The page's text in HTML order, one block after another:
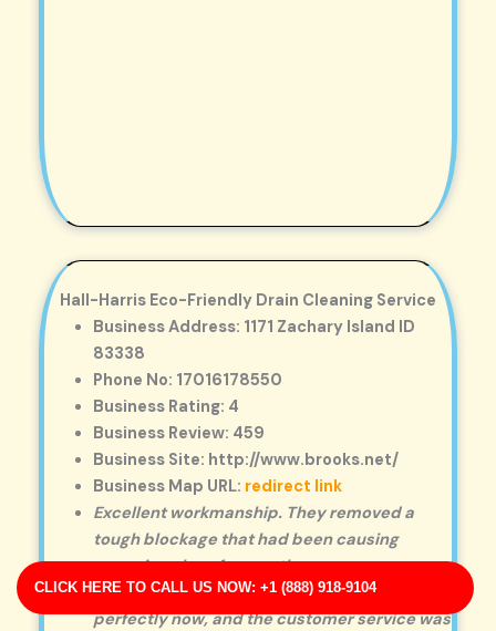
CLICK HERE TO CALL US NOW: +1 (888) 918-9104
Hall-Harris Eco-Friendly Drain Cleaning Service
Business Address: 1171 Zachary Island ID
83338
Phone No: 17016178550
Business Rating: 4
Business Review: 459
Business Site: http://www.brooks.net/
Business Map URL: redirect link
Excellent workmanship. They removed a
tough blockage that had been causing
recurring clogs for months.
Highly satisfied! The drain is working
perfectly now, and the customer service was